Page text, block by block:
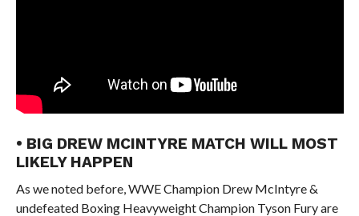
• BIG DREW MCINTYRE MATCH WILL MOST
LIKELY HAPPEN
As we noted before, WWE Champion Drew McIntyre &
undefeated Boxing Heavyweight Champion Tyson Fury are